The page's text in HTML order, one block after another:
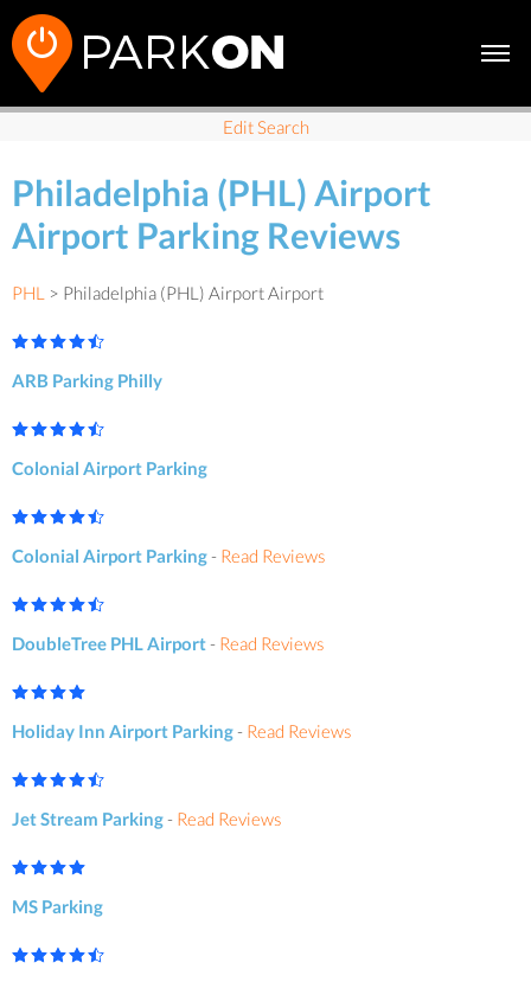
Edit Search
Philadelphia (PHL) Airport
Airport Parking Reviews
PHL > Philadelphia (PHL) Airport Airport
ARB Parking Philly
Colonial Airport Parking
Colonial Airport Parking- Read Reviews
DoubleTree PHL Airport- Read Reviews
Holiday Inn Airport Parking- Read Reviews
Jet Stream Parking- Read Reviews
MS Parking